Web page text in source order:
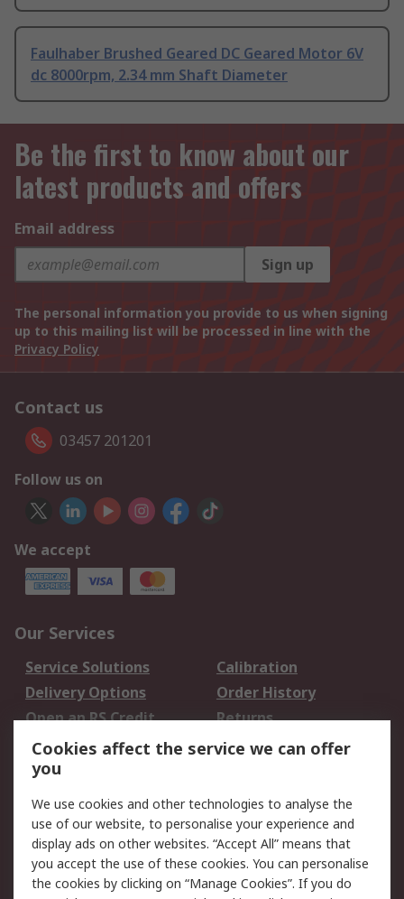
Faulhaber Brushed Geared DC Geared Motor 6V
dc 8000rpm, 2.34 mm Shaft Diameter
Be the first to know about our
latest products and offers
Email address
Sign up
The personal information you provide to us when signing
up to this mailing list will be processed in line with the
Privacy Policy
Contact us
03457 201201
Follow us on
We accept
Our Services
Service Solutions
Calibration
Delivery Options
Order History
Open an RS Credit
Account
Returns
Scheduled Orders
Legal
Cookie Policy
Email Security
Privacy Policy -
Updated
Website Terms
Cookies affect the service we can offer
you
We use cookies and other technologies to analyse the
use of our website, to personalise your experience and
display ads on other websites. “Accept All” means that
you accept the use of these cookies. You can personalise
the cookies by clicking on “Manage Cookies”. If you do